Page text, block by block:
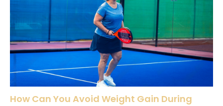
How Can You Avoid Weight Gain During